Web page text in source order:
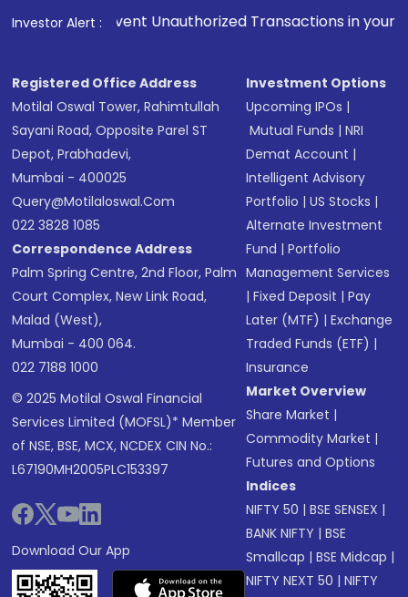
Investor Alert :
Unauthorized Transactions in your account -->
Registered Office Address
Motilal Oswal Tower, Rahimtullah
Sayani Road, Opposite Parel ST
Depot, Prabhadevi,
Mumbai - 400025
Query@motilaloswal.com
022 3828 1085
Correspondence Address
Palm Spring Centre, 2nd Floor, Palm
Court Complex, New Link Road,
Malad (West),
Mumbai - 400 064.
022 7188 1000
© 2025 Motilal Oswal Financial
Services Limited (MOFSL)* Member
of NSE, BSE, MCX, NCDEX CIN No.:
L67190MH2005PLC153397
Download Our App
Investment Options
Upcoming IPOs |
Mutual Funds |NRI
Demat Account |
Intelligent Advisory
Portfolio |US Stocks |
Alternate Investment
Fund |Portfolio
Management Services
|Fixed Deposit |Pay
Later (MTF) |Exchange
Traded Funds (ETF) |
Insurance
Market Overview
Share Market |
Commodity Market |
Futures and Options
Indices
NIFTY 50 |BSE SENSEX |
BANK NIFTY |BSE
Smallcap |BSE Midcap |
NIFTY NEXT 50 |NIFTY